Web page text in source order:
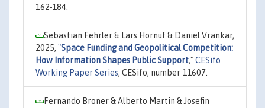
162-184.
Sebastian Fehrler & Lars Hornuf & Daniel Vrankar,
2025, "Space Funding and Geopolitical Competition:
How Information Shapes Public Support,"CESifo
Working Paper Series, CESifo, number 11607.
Fernando Broner & Alberto Martin & Josefin